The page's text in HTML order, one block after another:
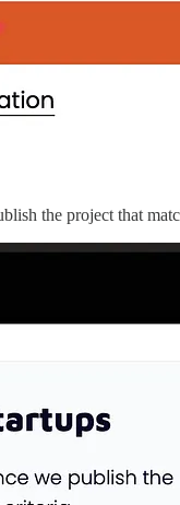
the project that